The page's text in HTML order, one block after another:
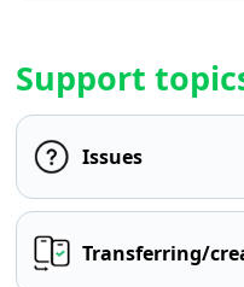
Support
Issues
Transferring/